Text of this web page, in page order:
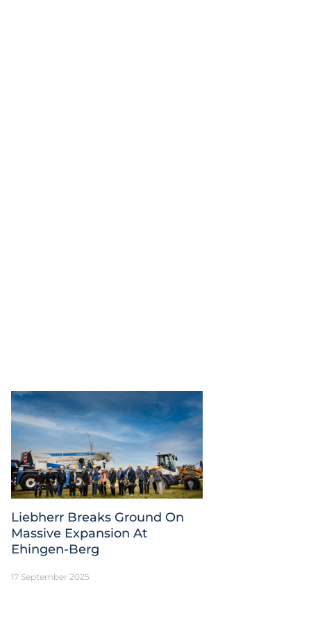
Liebherr Breaks Ground On
Massive Expansion At
Ehingen-Berg
17 September 2025